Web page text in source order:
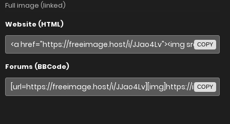
Full image (linked)
Website (HTML)
COPY
Forums (BBCode)
COPY